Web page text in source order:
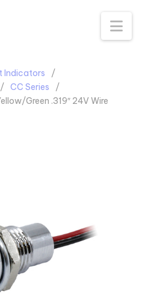
Indicators
CC Series
Green .319″ 24V Wire